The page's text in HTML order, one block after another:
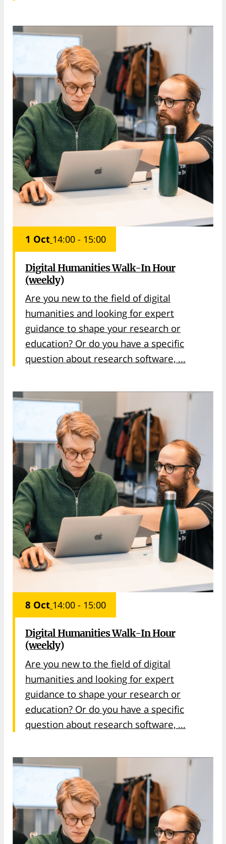
1 Oct 14:00 - 15:00
Digital Humanities Walk-In Hour
(weekly)
Are you new to the field of digital
humanities and looking for expert
guidance to shape your research or
education? Or do you have a specific
question about research software, ...
8 Oct 14:00 - 15:00
Digital Humanities Walk-In Hour
(weekly)
Are you new to the field of digital
humanities and looking for expert
guidance to shape your research or
education? Or do you have a specific
question about research software, ...